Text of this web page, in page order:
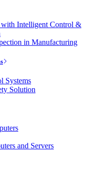
Intelligent Control &
in Manufacturing
Systems
Solution
and Servers